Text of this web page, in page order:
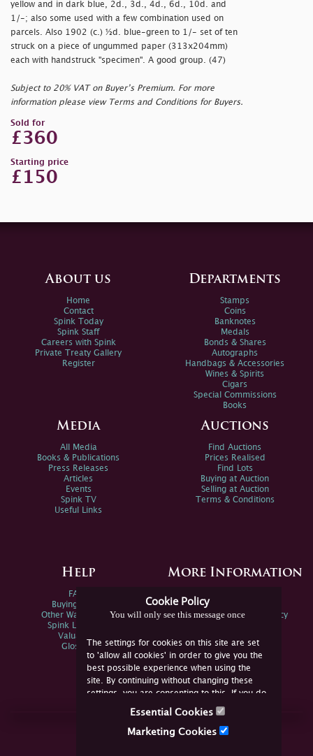
yellow and in dark blue, 2d., 3d., 4d., 6d., 10d. and
1/-; also some used with a few combination used on
parcels. Also 1902 (c.) ½d. blue-green to 1/- set of ten
struck on a piece of ungummed paper (313x204mm)
each with handstruck "specimen". A good group. (47)
Subject to 20% VAT on Buyer’s Premium. For more
information please view Terms and Conditions for Buyers.
Sold for
£360
Starting price
£150
Cookie Policy
You will only see this message once
The settings for cookies on this site are set
to 'allow all cookies' in order to give you the
best possible experience when using the
site. By continuing without changing these
settings, you are consenting to this. If you do
not consent, you must disable the cookies or
Essential Cookies
Marketing Cookies
About us
Home
Contact
Spink Today
Spink Staff
Careers with Spink
Private Treaty Gallery
Register
Departments
Stamps
Coins
Banknotes
Medals
Bonds & Shares
Autographs
Handbags & Accessories
Wines & Spirits
Cigars
Special Commissions
Books
Media
All Media
Books & Publications
Press Releases
Articles
Events
Spink TV
Useful Links
Auctions
Find Auctions
Prices Realised
Find Lots
Buying at Auction
Selling at Auction
Terms & Conditions
Help
FAQs
Buying Online
Other Ways To Sell
Spink Live Help
Valuations
Glossary
More Information
Spink Environmental Policy
Join Us Online